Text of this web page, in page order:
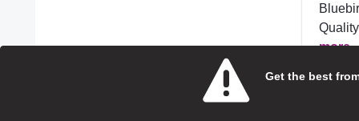
Get the best
more